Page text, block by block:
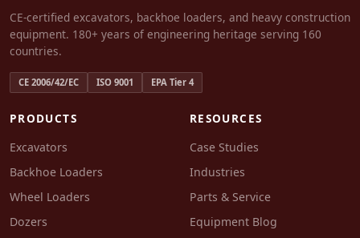
CE-certified excavators, backhoe loaders, and heavy construction
equipment. 180+ years of engineering heritage serving 160
countries.
CE 2006/42/EC ISO 9001 EPA Tier 4
PRODUCTS
Excavators
Backhoe Loaders
Wheel Loaders
Dozers
RESOURCES
Case Studies
Industries
Parts & Service
Equipment Blog